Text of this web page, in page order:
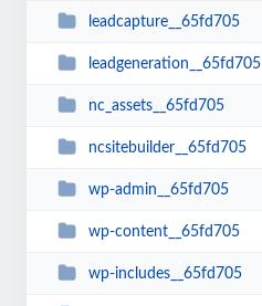
leadcapture__65fd705
leadgeneration__65fd705
nc_assets__65fd705
ncsitebuilder__65fd705
wp-admin__65fd705
wp-content__65fd705
wp-includes__65fd705